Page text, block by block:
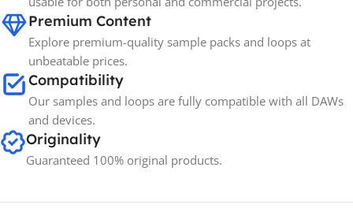
Premium Content
Explore premium-quality sample packs and loops at
unbeatable prices.
Compatibility
Our samples and loops are fully compatible with all DAWs
and devices.
Originality
Guaranteed 100% original products.